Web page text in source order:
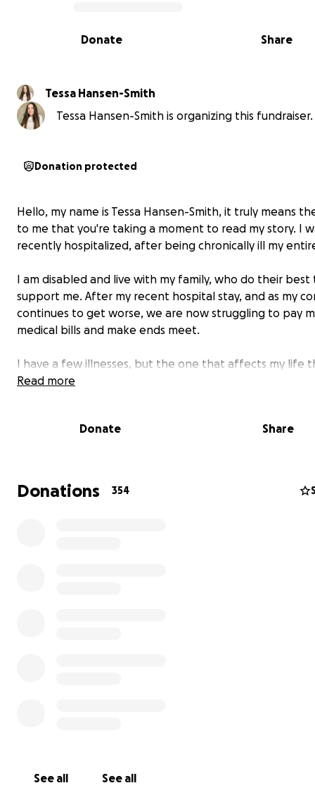
0% complete
Share
Donate
Tessa Hansen-Smith
Tessa Hansen-Smith is organizing this fundraiser.
Donation protected
Hello, my name is Tessa Hansen-Smith, it truly means
to me that you're taking a moment to read my story. I
recently hospitalized, after being chronically ill my
I am disabled and live with my family, who do their best
support me. After my recent hospital stay, and as my
continues to get worse, we are now struggling to pay
medical bills and make ends meet.
I have a few illnesses, but the one that affects my life
is a rare condition called Aquagenic Urticaria--which
paying off current medical bills, and will be set aside
Read more
Donate Share
Donations 354
See all See all